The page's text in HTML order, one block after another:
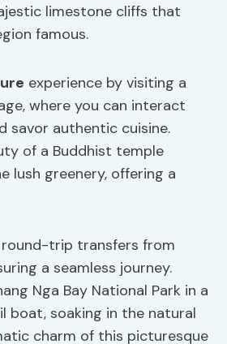
limestone cliffs that
famous.
experience by visiting a
where you can interact
savor authentic cuisine.
of a Buddhist temple
lush greenery, offering a
round-trip transfers from
a seamless journey.
Nga Bay National Park in a
boat, soaking in the natural
charm of this picturesque